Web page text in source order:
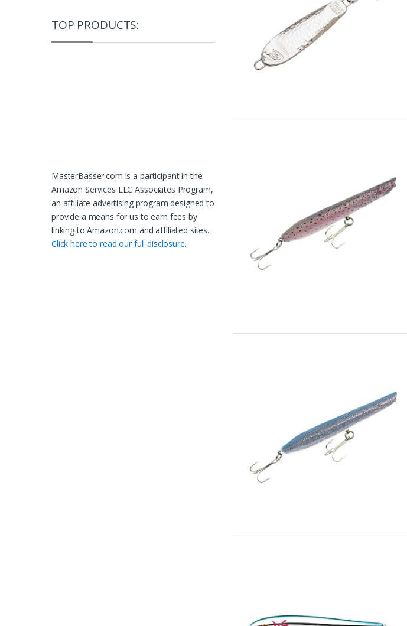
TOP PRODUCTS:
MasterBasser.com is a participant in the
Amazon Services LLC Associates Program,
an affiliate advertising program designed to
provide a means for us to earn fees by
linking to Amazon.com and affiliated sites.
Click here to read our full disclosure.